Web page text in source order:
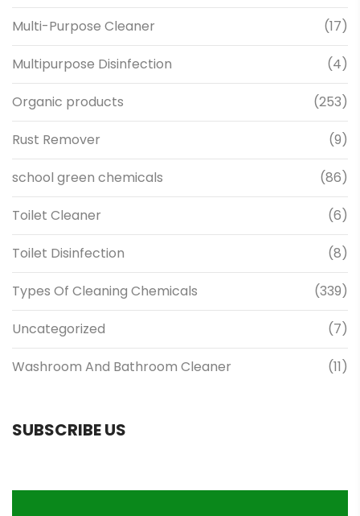
Multi-Purpose Cleaner (17)
Multipurpose Disinfection (4)
Organic products (253)
Rust Remover (9)
school green chemicals (86)
Toilet Cleaner (6)
Toilet Disinfection (8)
Types Of Cleaning Chemicals (339)
Uncategorized (7)
Washroom And Bathroom Cleaner (11)
SUBSCRIBE US